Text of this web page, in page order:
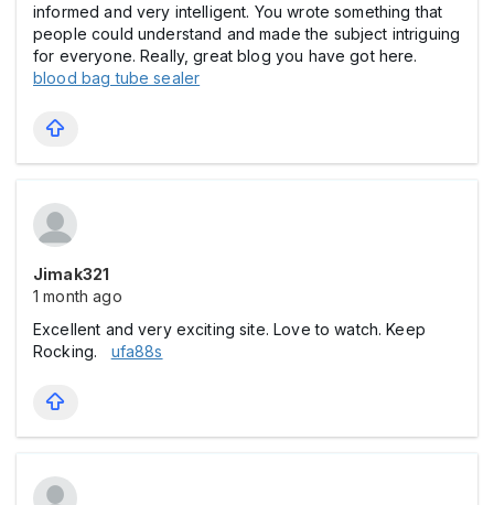
informed and very intelligent. You wrote something that
people could understand and made the subject intriguing
for everyone. Really, great blog you have got here.
blood bag tube sealer
Jimak321
1 month ago
Excellent and very exciting site. Love to watch. Keep
Rocking. ufa88s